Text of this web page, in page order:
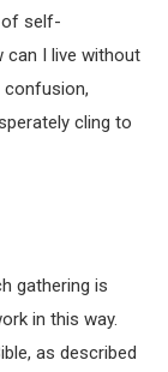
of self-
can I live without
confusion,
cling to
gathering is
in this way.
as described